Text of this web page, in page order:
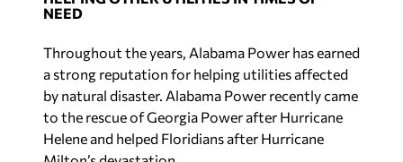
by natural disaster. Alabama Power recently came
to the rescue of Georgia Power after Hurricane
Helene and helped Floridians after Hurricane
Milton’s devastation.
“Our employees know what their job is, they
know what their storm responsibility is and they